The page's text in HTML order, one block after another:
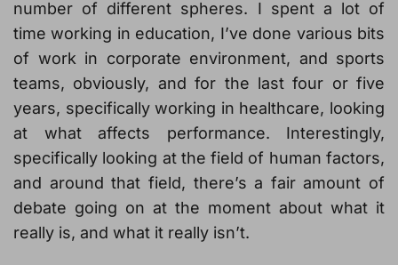
number of different spheres. I spent a lot of
time working in education, I’ve done various bits
of work in corporate environment, and sports
teams, obviously, and for the last four or five
years, specifically working in healthcare, looking
at what affects performance. Interestingly,
specifically looking at the field of human factors,
and around that field, there’s a fair amount of
debate going on at the moment about what it
really is, and what it really isn’t.